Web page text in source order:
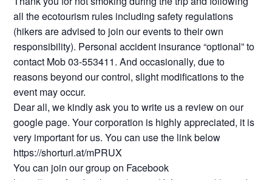
all the ecotourism rules including safety regulations
(hikers are advised to join our events to their own
responsibility). Personal accident insurance “optional” to
contact Mob 03-553411. And occasionally, due to
reasons beyond our control, slight modifications to the
event may occur.
Dear all, we kindly ask you to write us a review on our
google page. Your corporation is highly appreciated, it is
very important for us. You can use the link below
https://shorturl.at/mPRUX
You can join our group on Facebook